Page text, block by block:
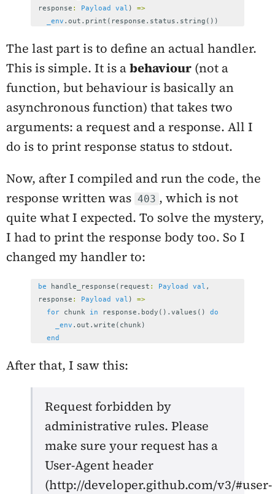
response : Payload val )
=>
_env . out . print ( response . status . string ())
The last part is to define an actual handler.
This is simple. It is abehaviour (not a
function, but behaviour is basically an
asynchronous function) that takes two
arguments: a request and a response. All I
do is to print response status to stdout.
Now, after I compiled and run the code, the
response written was 403 , which is not
quite what I expected. To solve the mystery,
I had to print the response body too. So I
changed my handler to:
be handle_response ( request : Payload val ,
response : Payload val )
=>
for
chunk in response . body (). values ()
do
_env . out . write ( chunk)
end
After that, I saw this:
Request forbidden by
administrative rules. Please
make sure your request has a
User-Agent header
(http://developer.github.com/v3/#user-